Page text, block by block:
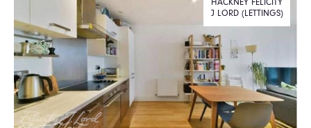
HACKNEY FELICITY
J LORD (LETTINGS)